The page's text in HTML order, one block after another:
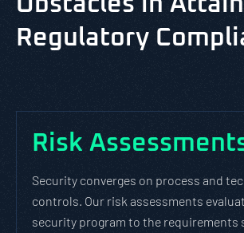
Regulatory
Risk
Security converges on process and
controls. Our risk assessments
security program to the requirements